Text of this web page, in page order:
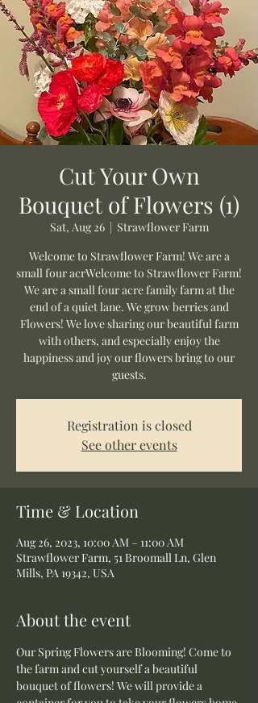
Cut Your Own
Bouquet of Flowers (1)
Sat, Aug 26
  |
Strawflower Farm
Welcome to Strawflower Farm! We are a
small four acrWelcome to Strawflower Farm!
We are a small four acre family farm at the
end of a quiet lane. We grow berries and
Flowers! We love sharing our beautiful farm
with others, and especially enjoy the
happiness and joy our flowers bring to our
guests.
Registration is closed
See other events
Time & Location
Aug 26, 2023, 10:00 AM – 11:00 AM
Strawflower Farm, 51 Broomall Ln, Glen
Mills, PA 19342, USA
About the event
Our Spring Flowers are Blooming! Come to
the farm and cut yourself a beautiful
bouquet of flowers! We will provide a